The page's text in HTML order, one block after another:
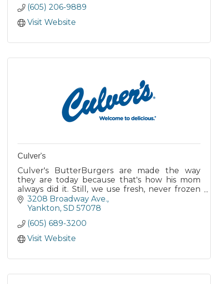
(605) 206-9889
Visit Website
Culver's
Culver's ButterBurgers are made the way
they are today because that's how his mom
always did it. Still, we use fresh, never frozen
100% Midwest beef, seared to perfection!
3208 Broadway Ave.
Yankton SD 57078
(605) 689-3200
Visit Website